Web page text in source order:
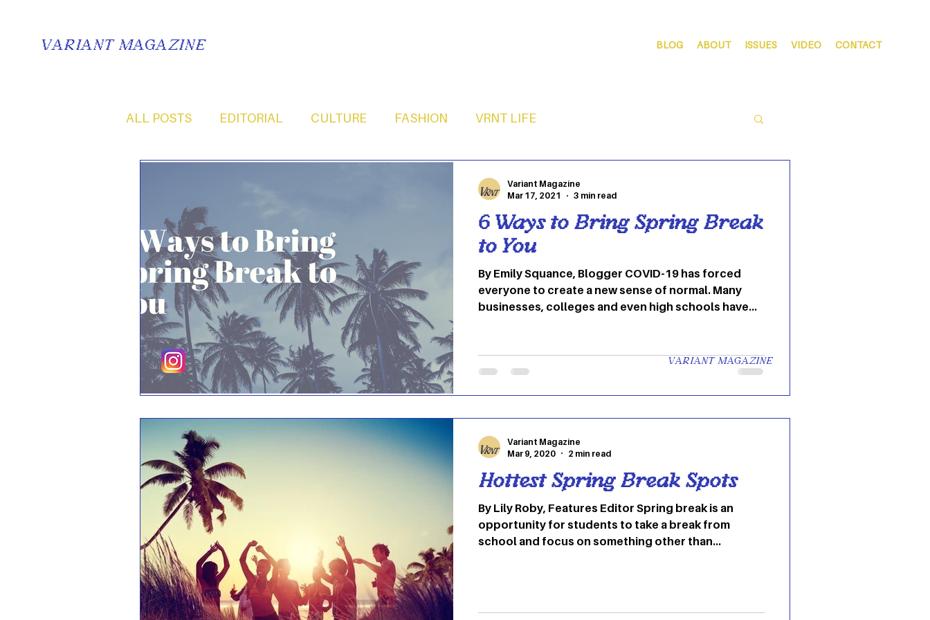
VARIANT MAGAZINE BLOG ABOUT ISSUES VIDEO CONTACT
ALL POSTS EDITORIAL CULTURE FASHION VRNT LIFE
6 Ways to Bring Spring Break
to You
By Emily Squance, Blogger COVID-19 has forced
everyone to create a new sense of normal. Many
businesses, colleges and even high schools have
students and staff to relax and catch a break. Ohio
University has implemented “wellness breaks” but
break to you! Here are my top 6 ways t
Variant Magazine
Mar 17, 2021
3 min read
Hottest Spring Break Spots
By Lily Roby, Features Editor Spring break is an
opportunity for students to take a break from
school and focus on something other than...
Variant Magazine
Mar 9, 2020
2 min read
VARIANT MAGAZINE